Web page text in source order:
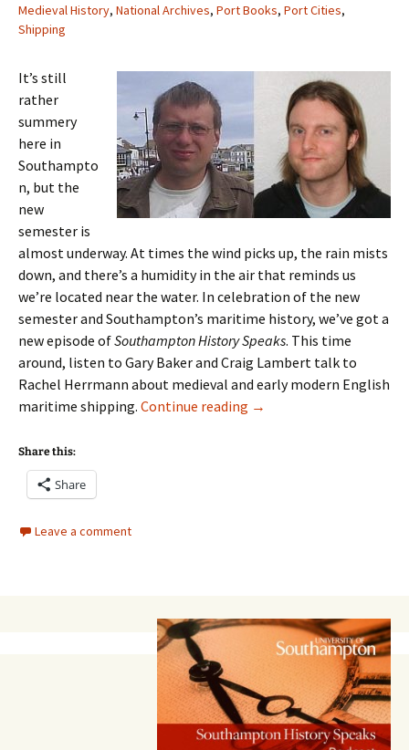
Medieval History, National Archives, Port Books, Port Cities,
Shipping
It’s still
rather
summery
here in
Southampto
n, but the
new
semester is
almost underway. At times the wind picks up, the rain mists
down, and there’s a humidity in the air that reminds us
we’re located near the water. In celebration of the new
semester and Southampton’s maritime history, we’ve got a
new episode ofSouthampton History Speaks. This time
around, listen to Gary Baker and Craig Lambert talk to
Rachel Herrmann about medieval and early modern English
maritime shipping. Continue reading Episode 7: Craig
→
Share this:
Share
Leave a comment